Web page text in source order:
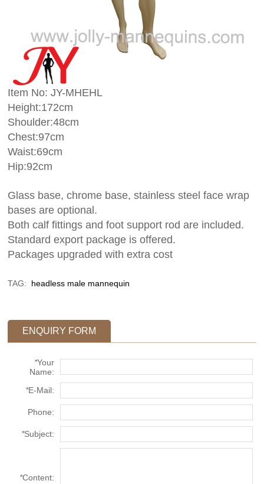
Item No: JY-MHEHL
Height:172cm
Shoulder:48cm
Chest:97cm
Waist:69cm
Hip:92cm
Glass base, chrome base, stainless steel face wrap
bases are optional.
Both calf fittings and foot support rod are included.
Standard export package is offered.
Packages upgraded with extra cost
TAG: headless male mannequin
ENQUIRY FORM
*Your
Name:
*E-Mail:
Phone:
*Subject:
*Content: